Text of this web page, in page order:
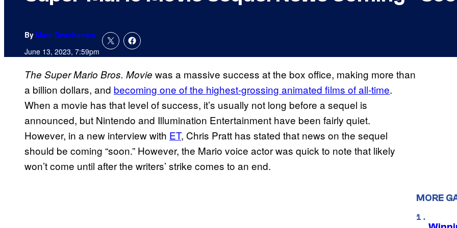
By Marc Deschamps
June 13, 2023, 7:59pm
The Super Mario Bros. Movie was a massive success at the box office, making more than
a billion dollars, and becoming one of the highest-grossing animated films of all-time.
When a movie has that level of success, it’s usually not long before a sequel is
announced, but Nintendo and Illumination Entertainment have been fairly quiet.
However, in a new interview with ET, Chris Pratt has stated that news on the sequel
should be coming “soon.” However, the Mario voice actor was quick to note that likely
won’t come until after the writers’ strike comes to an end.
MORE